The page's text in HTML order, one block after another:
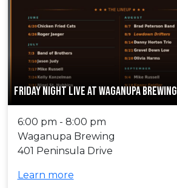
FRIDAY NIGHT LIVE AT WAGANUPA BREWING
6:00 pm - 8:00 pm
Waganupa Brewing
401 Peninsula Drive
Learn more